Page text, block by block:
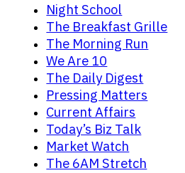
Night School
The Breakfast Grille
The Morning Run
We Are 10
The Daily Digest
Pressing Matters
Current Affairs
Today’s Biz Talk
Market Watch
The 6AM Stretch